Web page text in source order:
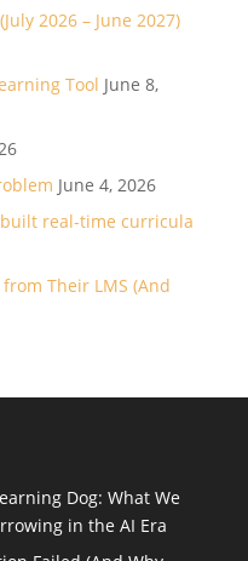
2026 – June 2027)
Tool June 8,
June 4, 2026
real-time curricula
Their LMS (And
Dog: What We
in the AI Era